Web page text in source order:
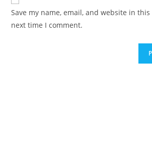
URL
(optional)
Save my name, email, and website in
next time I comment.